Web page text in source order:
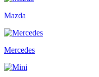
Mazda
Mercedes